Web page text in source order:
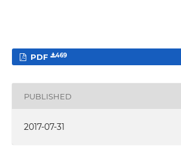
PDF 469
PUBLISHED
2017-07-31